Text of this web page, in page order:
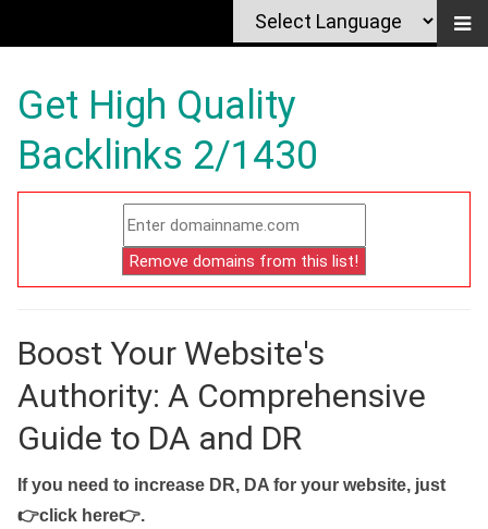
Get High Quality
Backlinks 2/1430
Boost Your Website's
Authority: A Comprehensive
Guide to DA and DR
If you need to increase DR, DA for your website, just
👉click here👉.